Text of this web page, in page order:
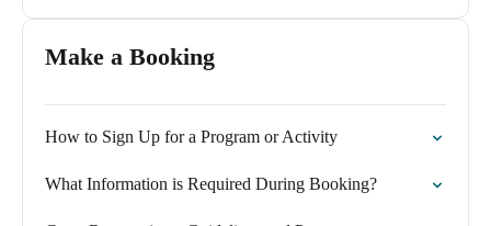
Make a Booking
How to Sign Up for a Program or Activity
What Information is Required During Booking?